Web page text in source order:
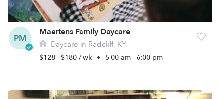
PM
Maertens Family Daycare
Daycare in Radcliff, KY
$128 - $180 / wk • 5:00 am - 6:00 pm